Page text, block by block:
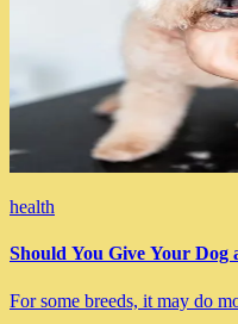
health
Should You Give Your Dog
For some breeds, it may do